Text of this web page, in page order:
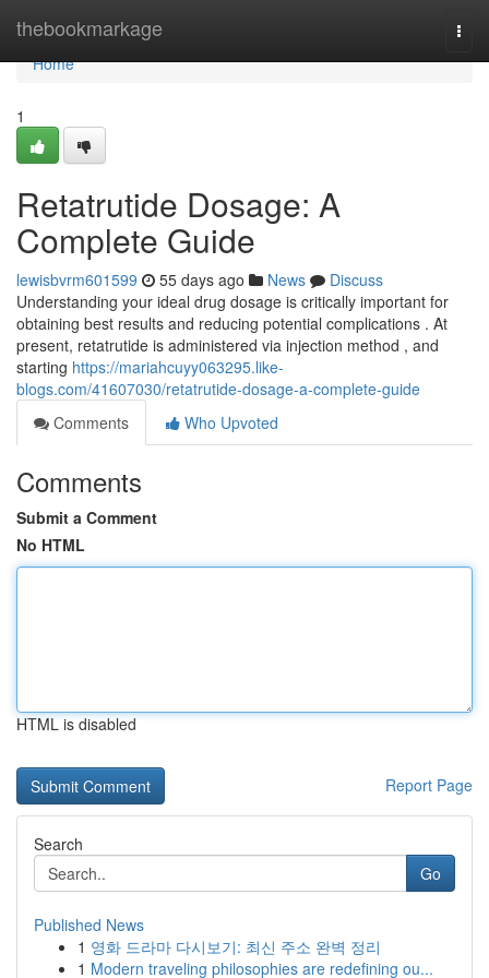
thebookmarkage
Home
Home
1
Retatrutide Dosage: A
Complete Guide
lewisbvrm601599 55 days ago News
Discuss
Understanding your ideal drug dosage is critically important for
obtaining best results and reducing potential complications . At
present, retatrutide is administered via injection method , and
starting https://mariahcuyy063295.like-
blogs.com/41607030/retatrutide-dosage-a-complete-guide
Comments
Who Upvoted
Comments
Submit a Comment
No HTML
HTML is disabled
Report Page
Search
Go
Published News
1 영화 드라마 다시보기: 최신 주소 완벽 정리
1 Modern traveling philosophies are redefining ou...